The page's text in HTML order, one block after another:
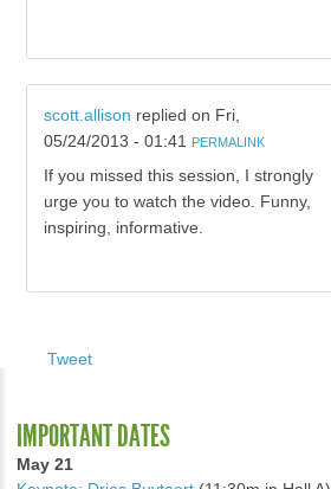
scott.allison replied on Fri,
05/24/2013 - 01:41 PERMALINK
If you missed this session, I strongly
urge you to watch the video. Funny,
inspiring, informative.
Tweet
IMPORTANT DATES
May 21